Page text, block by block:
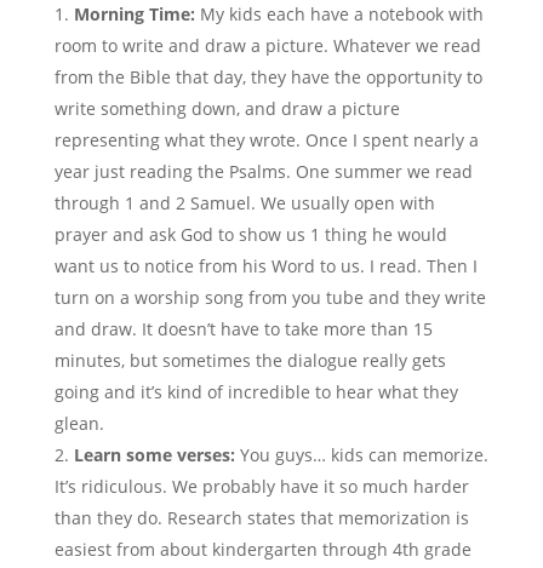
Morning Time: My kids each have a notebook with
room to write and draw a picture. Whatever we read
from the Bible that day, they have the opportunity to
write something down, and draw a picture
representing what they wrote. Once I spent nearly a
year just reading the Psalms. One summer we read
through 1 and 2 Samuel. We usually open with
prayer and ask God to show us 1 thing he would
want us to notice from his Word to us. I read. Then I
turn on a worship song from you tube and they write
and draw. It doesn’t have to take more than 15
minutes, but sometimes the dialogue really gets
going and it’s kind of incredible to hear what they
glean.
Learn some verses: You guys… kids can memorize.
It’s ridiculous. We probably have it so much harder
than they do. Research states that memorization is
easiest from about kindergarten through 4th grade